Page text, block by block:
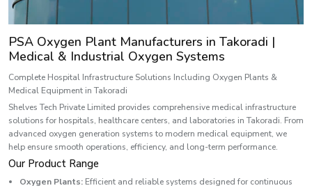
PSA Oxygen Plant Manufacturers in Takoradi |
Medical & Industrial Oxygen Systems
Complete Hospital Infrastructure Solutions Including Oxygen Plants &
Medical Equipment in Takoradi
Shelves Tech Private Limited provides comprehensive medical infrastructure
solutions for hospitals, healthcare centers, and laboratories in Takoradi. From
advanced oxygen generation systems to modern medical equipment, we
help ensure smooth operations, efficiency, and long-term performance.
Our Product Range
Oxygen Plants: Efficient and reliable systems designed for continuous